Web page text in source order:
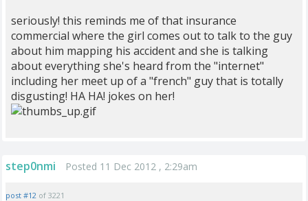
seriously! this reminds me of that insurance
commercial where the girl comes out to talk to the guy
about him mapping his accident and she is talking
about everything she's heard from the "internet"
including her meet up of a "french" guy that is totally
disgusting! HA HA! jokes on her!
step0nmi Posted 11 Dec 2012 , 2:29am
post #12 of 3221